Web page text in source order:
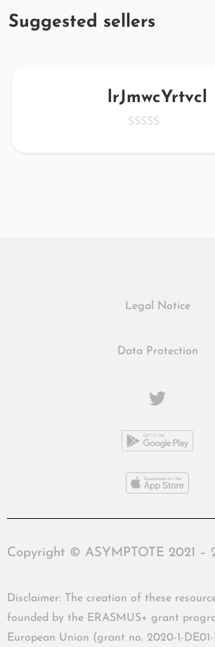
Suggested sellers
lrJmwcYrtvcl
Legal Notice
Data Protection
Copyright © ASYMPTOTE 2021 –
Disclaimer: The creation of these
founded by the ERASMUS+ grant
European Union (grant no. 2020-1-